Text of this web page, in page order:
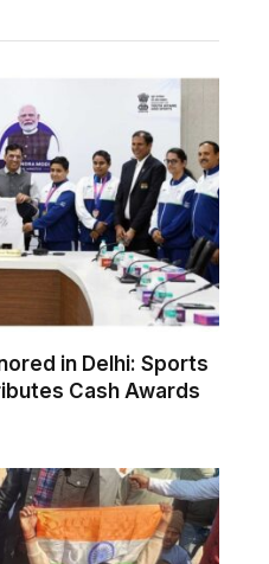
in Delhi: Sports
Cash Awards